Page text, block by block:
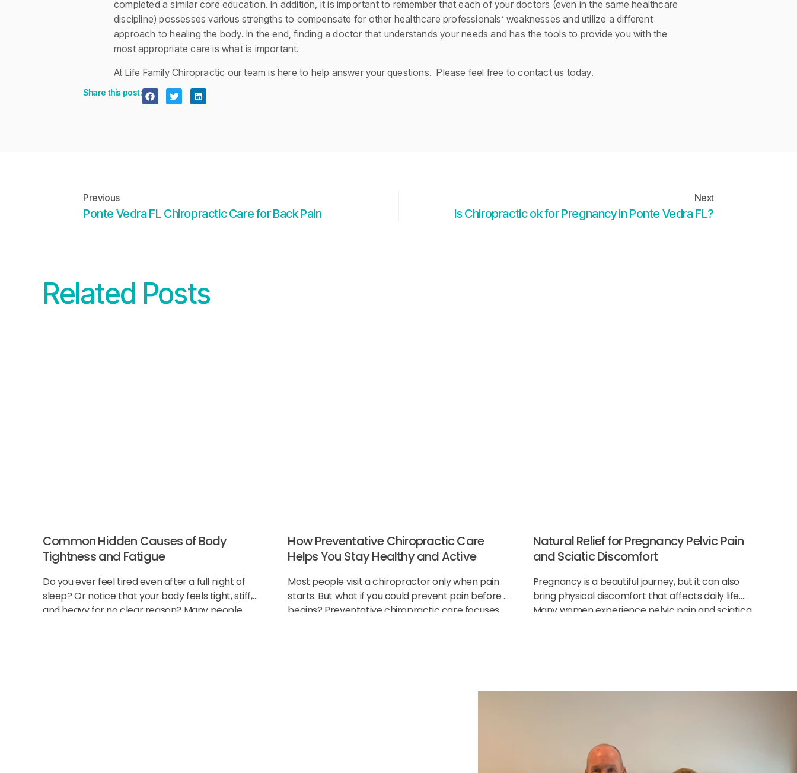
completed a similar core education. In addition, it is important to remember that each of your doctors (even in the same healthcare
discipline) possesses various strengths to compensate for other healthcare professionals’ weaknesses and utilize a different
approach to healing the body. In the end, finding a doctor that understands your needs and has the tools to provide you with the
most appropriate care is what is important.
At Life Family Chiropractic our team is here to help answer your questions. Please feel free to contact us today.
Share this post:
Previous
Ponte Vedra FL Chiropractic Care for Back Pain
Next
Is Chiropractic ok for Pregnancy in Ponte Vedra FL?
Related Posts
Common Hidden Causes of Body
Tightness and Fatigue
Do you ever feel tired even after a full night of
sleep? Or notice that your body feels tight, stiff,
and heavy for no clear reason? Many people
How Preventative Chiropractic Care
Helps You Stay Healthy and Active
Most people visit a chiropractor only when pain
starts. But what if you could prevent pain before it
begins? Preventative chiropractic care focuses
Natural Relief for Pregnancy Pelvic Pain
and Sciatic Discomfort
Pregnancy is a beautiful journey, but it can also
bring physical discomfort that affects daily life.
Many women experience pelvic pain and sciatica